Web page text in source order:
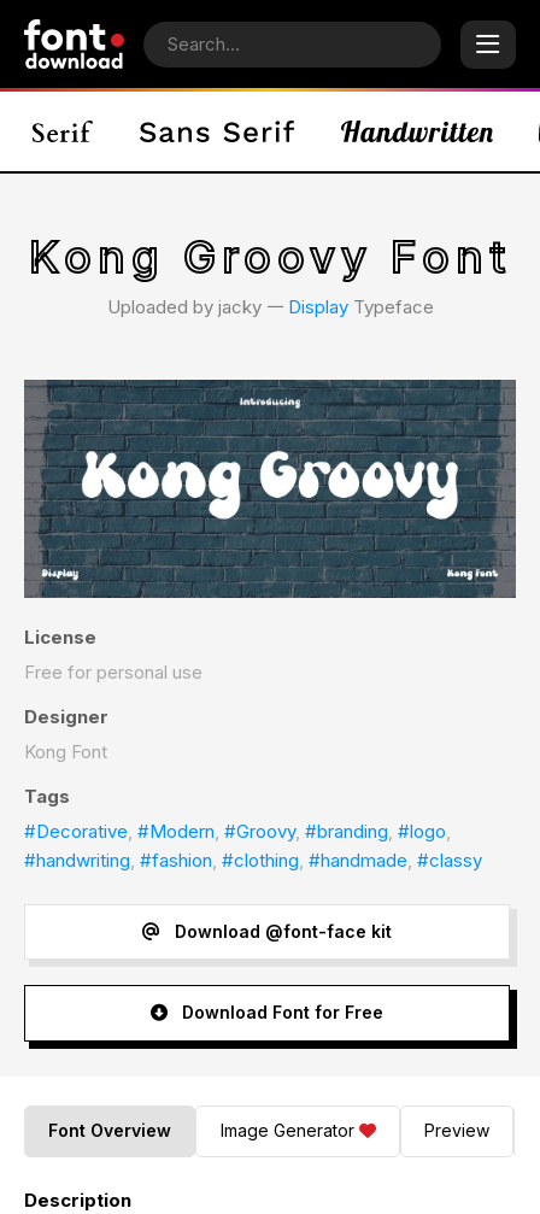
Kong Groovy Font
Uploaded by jacky 𑁋 DisplayTypeface
License
Free for personal use
Designer
Kong Font
Tags
#Decorative, #Modern, #Groovy, #branding, #logo,
#handwriting, #fashion, #clothing, #handmade, #classy
Download @font-face kit
Download Font for Free
Font Overview Image Generator Preview
Description